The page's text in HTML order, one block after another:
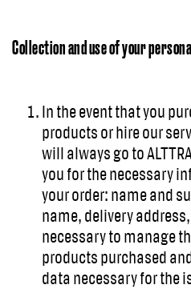
Collection and use of your
In the event that you
products or hire our
will always go to
you for the necessary
your order: name and
name, delivery
necessary to manage
products purchased
data necessary for the